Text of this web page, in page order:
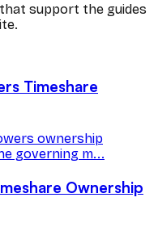
support the guides
Timeshare
ownership
governing m...
Ownership